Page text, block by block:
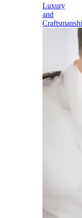
Luxury
and